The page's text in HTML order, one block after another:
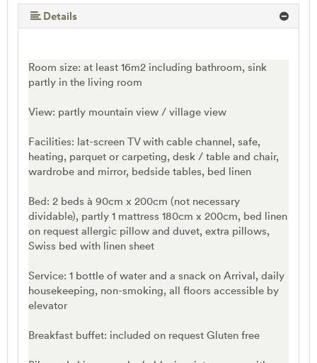
Details
Room size: at least 16m2 including bathroom, sink
partly in the living room
View: partly mountain view / village view
Facilities: lat-screen TV with cable channel, safe,
heating, parquet or carpeting, desk / table and chair,
wardrobe and mirror, bedside tables, bed linen
Bed: 2 beds à 90cm x 200cm (not necessary
dividable), partly 1 mattress 180cm x 200cm, bed linen
on request allergic pillow and duvet, extra pillows,
Swiss bed with linen sheet
Service: 1 bottle of water and a snack on Arrival, daily
housekeeping, non-smoking, all floors accessible by
elevator
Breakfast buffet: included on request Gluten free